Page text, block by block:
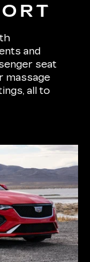
and
seat
massage
all to